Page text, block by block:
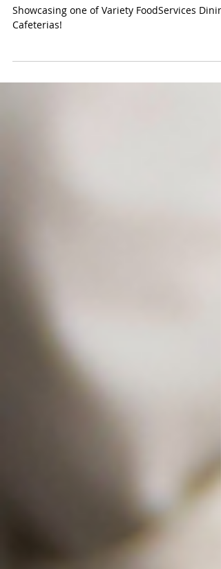
School Lunches
What's Cooking at One of
Showcasing one of Variety FoodServices